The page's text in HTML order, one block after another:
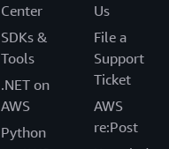
Center
SDKs &
Tools
.NET on
AWS
Python
Us
File a
Support
Ticket
AWS
re:Post